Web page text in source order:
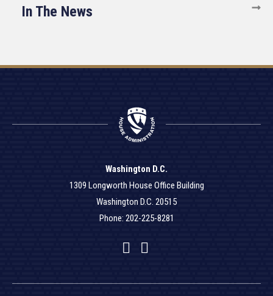
In The News
Washington D.C.
1309 Longworth House Office Building
Washington D.C. 20515
Phone: 202-225-8281
Facebook
Twitter
YouTube